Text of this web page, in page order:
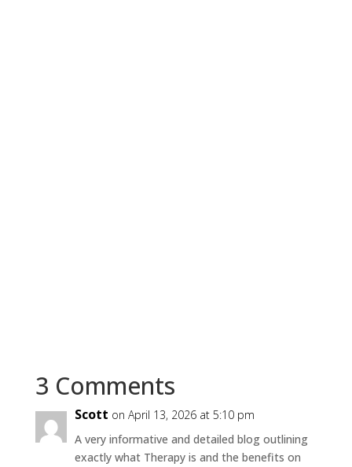
3 Comments
Scott on April 13, 2026 at 5:10 pm
A very informative and detailed blog outlining
exactly what Therapy is and the benefits on